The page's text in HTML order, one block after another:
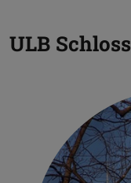
ULB Schloss